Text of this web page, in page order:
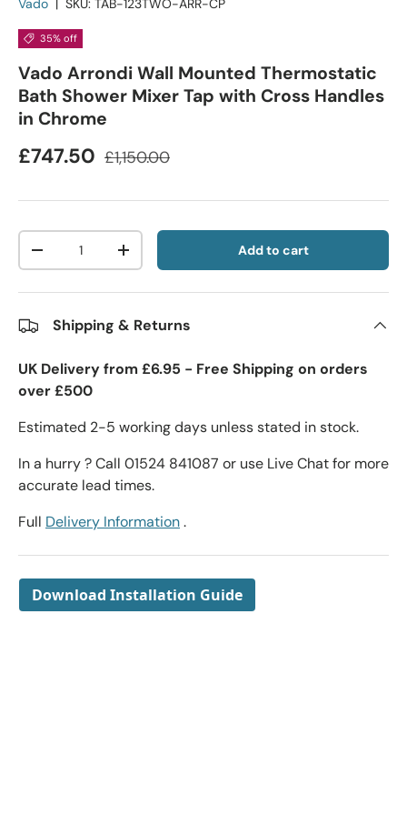
Vado | SKU: TAB-123TWO-ARR-CP
35% off
Vado Arrondi Wall Mounted Thermostatic
Bath Shower Mixer Tap with Cross Handles
in Chrome
£747.50 £1,150.00
+ Add to cart
Shipping & Returns
UK Delivery from £6.95 - Free Shipping on orders
over £500
Estimated 2-5 working days unless stated in stock.
In a hurry ? Call 01524 841087 or use Live Chat for more
accurate lead times.
Full Delivery Information.
Download Installation Guide